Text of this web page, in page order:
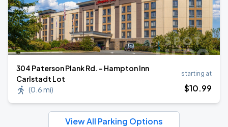
304 Paterson Plank Rd. - Hampton Inn
Carlstadt Lot
(0.6 mi)
starting at
$10.99
View All Parking Options